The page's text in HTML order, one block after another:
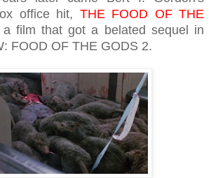
office hit, THE FOOD OF THE
film that got a belated sequel in
FOOD OF THE GODS 2.